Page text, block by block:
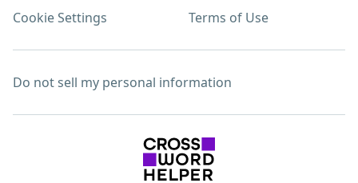
Cookie Settings Terms of Use
Do not sell my personal information